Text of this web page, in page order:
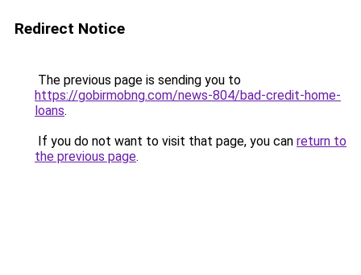
Redirect Notice
The previous page is sending you to
https://gobirmobng.com/news-804/bad-credit-home-
loans.
If you do not want to visit that page, you can return to
the previous page.